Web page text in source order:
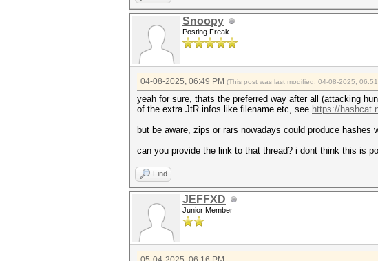
Snoopy
Posting Freak
04-08-2025, 06:49 PM (This post was last modified: 04-08-2025,
yeah for sure, thats the preferred way after all (attacking
of the extra JtR infos like filename etc, see https://
but be aware, zips or rars nowadays could produce hashes
can you provide the link to that thread? i dont think this is
Find
JEFFXD
Junior Member